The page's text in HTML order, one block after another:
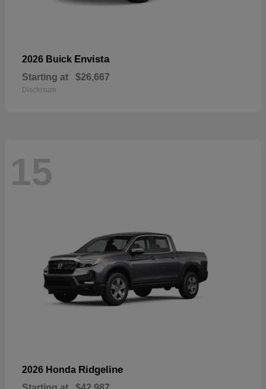
2026 Buick Envista
Starting at $26,667
Disclosure
15
2026 Honda Ridgeline